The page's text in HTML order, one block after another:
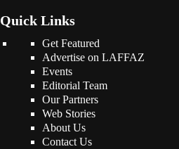
Quick Links
Get Featured
Advertise on LAFFAZ
Events
Editorial Team
Our Partners
Web Stories
About Us
Contact Us